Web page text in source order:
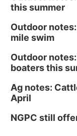
this summer
Outdoor
mile swim
Outdoor
boaters this
Ag notes:
April
NGPC still